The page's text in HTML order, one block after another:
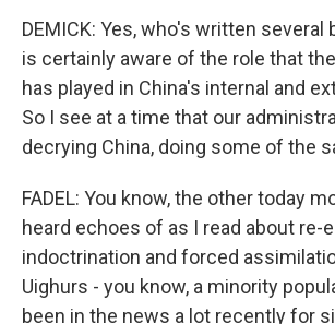
DEMICK: Yes, who's written several
is certainly aware of the role that
has played in China's internal and
So I see at a time that our
decrying China, doing some of the
FADEL: You know, the other today
heard echoes of as I read about re-
indoctrination and forced
Uighurs - you know, a minority
been in the news a lot recently for